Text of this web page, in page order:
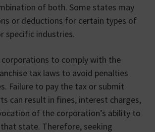
of both. Some states may
or deductions for certain types of
specific industries.
to comply with the
tax laws to avoid penalties
Failure to pay the tax or submit
can result in fines, interest charges,
of the corporation’s ability to
state. Therefore, seeking